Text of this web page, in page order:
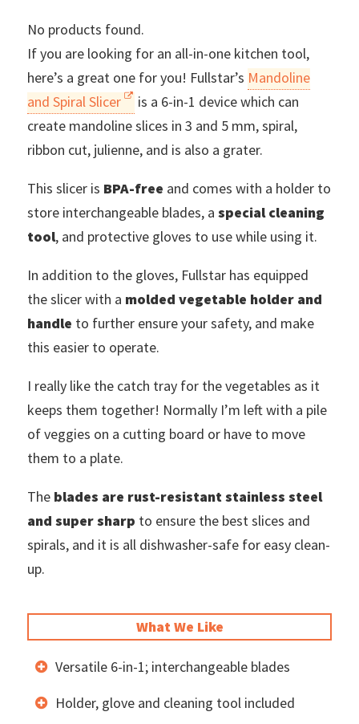
No products found.
If you are looking for an all-in-one kitchen tool,
here’s a great one for you! Fullstar’s Mandoline
and Spiral Slicer
is a 6-in-1 device which can
create mandoline slices in 3 and 5 mm, spiral,
ribbon cut, julienne, and is also a grater.
This slicer is BPA-free and comes with a holder to
store interchangeable blades, aspecial cleaning
tool, and protective gloves to use while using it.
In addition to the gloves, Fullstar has equipped
the slicer with a molded vegetable holder and
handle to further ensure your safety, and make
this easier to operate.
I really like the catch tray for the vegetables as it
keeps them together! Normally I’m left with a pile
of veggies on a cutting board or have to move
them to a plate.
The blades are rust-resistant stainless steel
and super sharp to ensure the best slices and
spirals, and it is all dishwasher-safe for easy clean-
up.
What We Like
Versatile 6-in-1; interchangeable blades
Holder, glove and cleaning tool included